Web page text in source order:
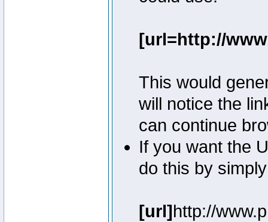
[url=http://
This would
will notice the
can continue
If you want the
do this by
[url]http://